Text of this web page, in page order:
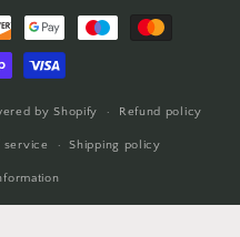
by Shopify Refund policy
service Shipping policy